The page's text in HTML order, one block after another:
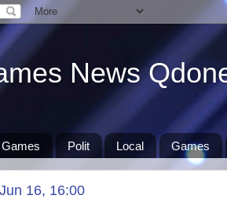
News
Games Polit Local Games
Jun 16, 16:00